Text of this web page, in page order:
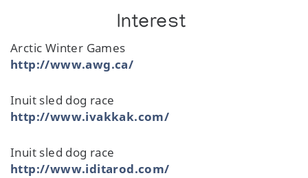
Interest
Arctic Winter Games
http://www.awg.ca/
Inuit sled dog race
http://www.ivakkak.com/
Inuit sled dog race
http://www.iditarod.com/